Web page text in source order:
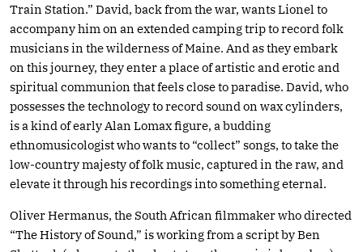
Train Station.” David, back from the war, wants Lionel to
accompany him on an extended camping trip to record folk
musicians in the wilderness of Maine. And as they embark
on this journey, they enter a place of artistic and erotic and
spiritual communion that feels close to paradise. David, who
possesses the technology to record sound on wax cylinders,
is a kind of early Alan Lomax figure, a budding
ethnomusicologist who wants to “collect” songs, to take the
low-country majesty of folk music, captured in the raw, and
elevate it through his recordings into something eternal.
Oliver Hermanus, the South African filmmaker who directed
“The History of Sound,” is working from a script by Ben